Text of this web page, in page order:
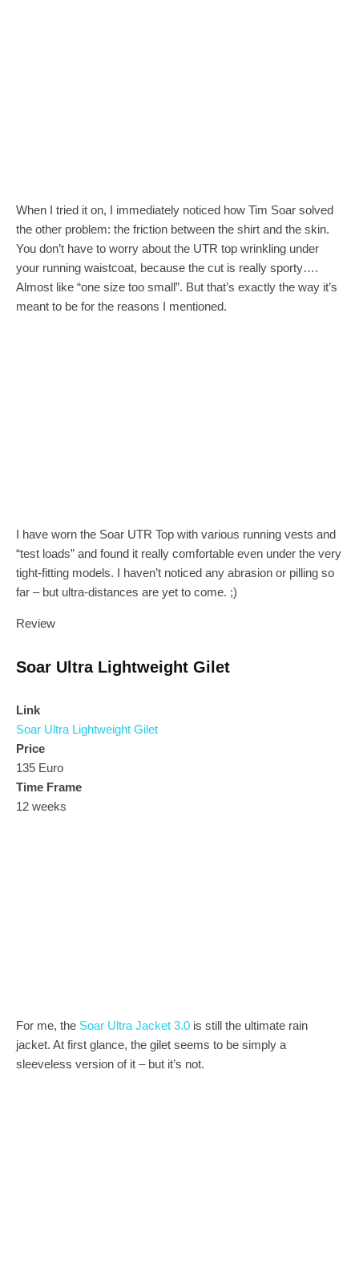
When I tried it on, I immediately noticed how Tim Soar solved
the other problem: the friction between the shirt and the skin.
You don’t have to worry about the UTR top wrinkling under
your running waistcoat, because the cut is really sporty….
Almost like “one size too small”. But that’s exactly the way it’s
meant to be for the reasons I mentioned.
I have worn the Soar UTR Top with various running vests and
“test loads” and found it really comfortable even under the very
tight-fitting models. I haven’t noticed any abrasion or pilling so
far – but ultra-distances are yet to come. ;)
Review
Soar Ultra Lightweight Gilet
Link
Soar Ultra Lightweight Gilet
Price
135 Euro
Time Frame
12 weeks
For me, the Soar Ultra Jacket 3.0 is still the ultimate rain
jacket. At first glance, the gilet seems to be simply a
sleeveless version of it – but it’s not.